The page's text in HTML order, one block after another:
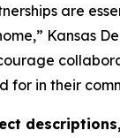
are
Kansas
for in their